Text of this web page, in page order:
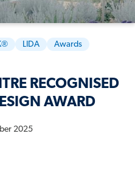
LIDA
Awards
RECOGNISED
AWARD
2025